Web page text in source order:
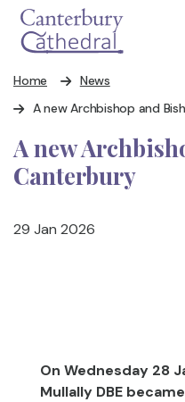
Home
News
A new Archbishop and
A new
Canterbury
29 Jan 2026
On Wednesday 28
Mullally DBE